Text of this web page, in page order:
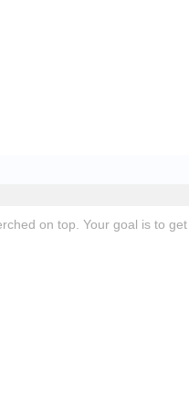
on top. Your goal is to